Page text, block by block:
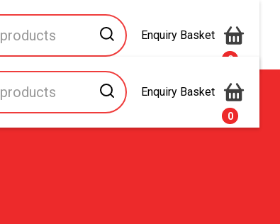
Enquiry Basket
0
Enquiry Basket
0
About Us Contact Us